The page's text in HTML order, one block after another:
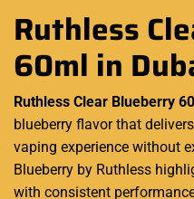
Ruthless
60ml in
Ruthless Clear Blueberry
blueberry flavor that
vaping experience without
Blueberry by Ruthless
with consistent